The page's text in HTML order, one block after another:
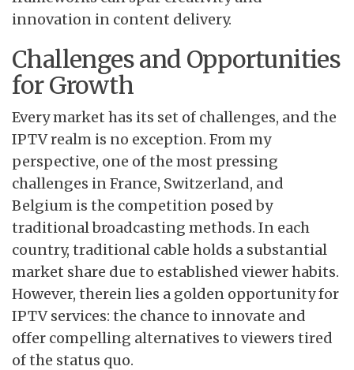
innovation in content delivery.
Challenges and Opportunities
for Growth
Every market has its set of challenges, and the
IPTV realm is no exception. From my
perspective, one of the most pressing
challenges in France, Switzerland, and
Belgium is the competition posed by
traditional broadcasting methods. In each
country, traditional cable holds a substantial
market share due to established viewer habits.
However, therein lies a golden opportunity for
IPTV services: the chance to innovate and
offer compelling alternatives to viewers tired
of the status quo.